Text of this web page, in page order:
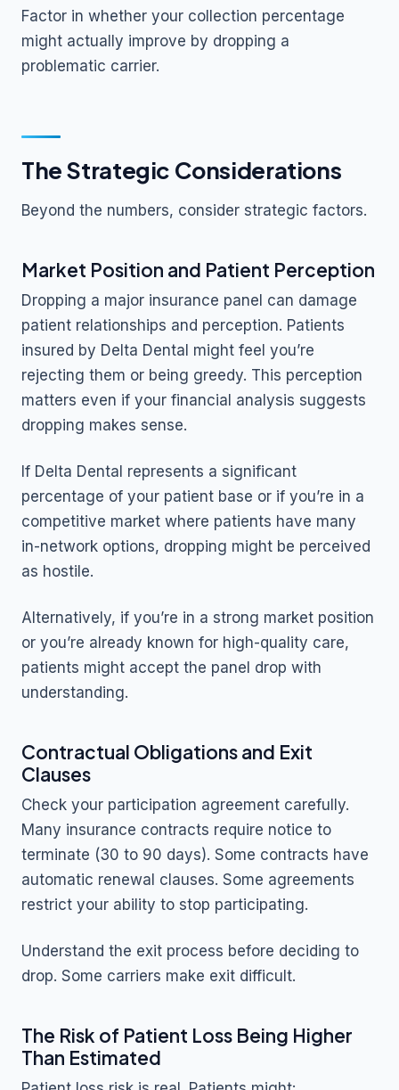
Factor in whether your collection percentage
might actually improve by dropping a
problematic carrier.
The Strategic Considerations
Beyond the numbers, consider strategic factors.
Market Position and Patient Perception
Dropping a major insurance panel can damage
patient relationships and perception. Patients
insured by Delta Dental might feel you’re
rejecting them or being greedy. This perception
matters even if your financial analysis suggests
dropping makes sense.
If Delta Dental represents a significant
percentage of your patient base or if you’re in a
competitive market where patients have many
in-network options, dropping might be perceived
as hostile.
Alternatively, if you’re in a strong market position
or you’re already known for high-quality care,
patients might accept the panel drop with
understanding.
Contractual Obligations and Exit
Clauses
Check your participation agreement carefully.
Many insurance contracts require notice to
terminate (30 to 90 days). Some contracts have
automatic renewal clauses. Some agreements
restrict your ability to stop participating.
Understand the exit process before deciding to
drop. Some carriers make exit difficult.
The Risk of Patient Loss Being Higher
Than Estimated